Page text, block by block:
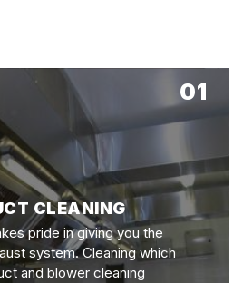
01
CLEANING
pride in giving you the
system. Cleaning which
and blower cleaning